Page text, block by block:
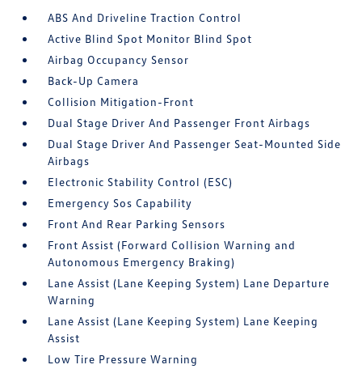
ABS And Driveline Traction Control
Active Blind Spot Monitor Blind Spot
Airbag Occupancy Sensor
Back-Up Camera
Collision Mitigation-Front
Dual Stage Driver And Passenger Front Airbags
Dual Stage Driver And Passenger Seat-Mounted Side
Airbags
Electronic Stability Control (ESC)
Emergency Sos Capability
Front And Rear Parking Sensors
Front Assist (Forward Collision Warning and
Autonomous Emergency Braking)
Lane Assist (Lane Keeping System) Lane Departure
Warning
Lane Assist (Lane Keeping System) Lane Keeping
Assist
Low Tire Pressure Warning